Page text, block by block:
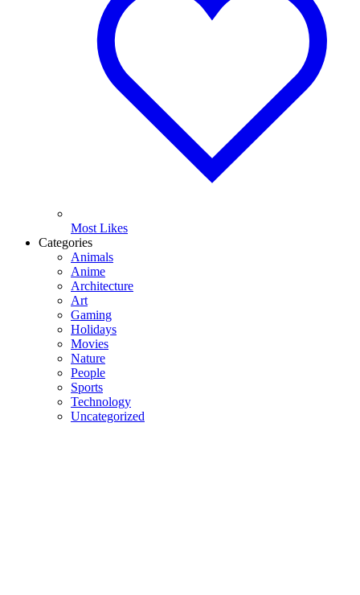
Most Likes
Categories
Animals
Anime
Architecture
Art
Gaming
Holidays
Movies
Nature
People
Sports
Technology
Uncategorized